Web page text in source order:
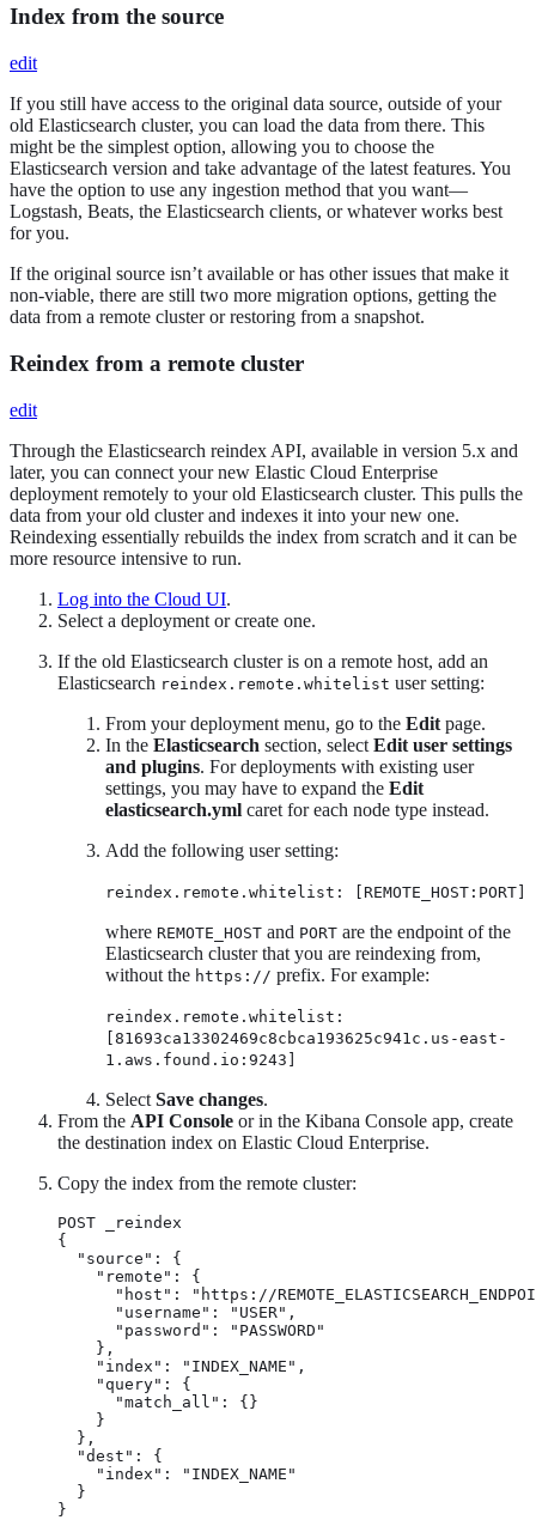
Index from the source
edit
If you still have access to the original data source, outside of your
old Elasticsearch cluster, you can load the data from there. This
might be the simplest option, allowing you to choose the
Elasticsearch version and take advantage of the latest features. You
have the option to use any ingestion method that you want—​
Logstash, Beats, the Elasticsearch clients, or whatever works best
for you.
If the original source isn’t available or has other issues that make it
non-viable, there are still two more migration options, getting the
data from a remote cluster or restoring from a snapshot.
Reindex from a remote cluster
edit
Through the Elasticsearch reindex API, available in version 5.x and
later, you can connect your new Elastic Cloud Enterprise
deployment remotely to your old Elasticsearch cluster. This pulls the
data from your old cluster and indexes it into your new one.
Reindexing essentially rebuilds the index from scratch and it can be
more resource intensive to run.
Log into the Cloud UI.
Select a deployment or create one.
If the old Elasticsearch cluster is on a remote host, add an
Elasticsearch reindex.remote.whitelist user setting:
From your deployment menu, go to the Edit page.
In the Elasticsearch section, select Edit user settings
and plugins. For deployments with existing user
settings, you may have to expand the Edit
elasticsearch.yml caret for each node type instead.
Add the following user setting:
reindex.remote.whitelist: [REMOTE_HOST:PORT]
where REMOTE_HOST and PORT are the endpoint of the
Elasticsearch cluster that you are reindexing from,
without the https:// prefix. For example:
reindex.remote.whitelist:
[81693ca13302469c8cbca193625c941c.us-east-
1.aws.found.io:9243]
Select Save changes.
From the API Console or in the Kibana Console app, create
the destination index on Elastic Cloud Enterprise.
Copy the index from the remote cluster:
POST _reindex
{
  "source": {
    "remote": {
"host": "https://
      "username": "USER",
      "password": "PASSWORD"
    },
    "index": "INDEX_NAME",
    "query": {
      "match_all": {}
    }
  },
  "dest": {
    "index": "INDEX_NAME"
  }
}